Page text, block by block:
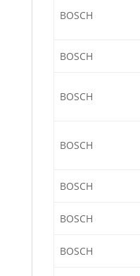
BOSCH
BOSCH
BOSCH
BOSCH
BOSCH
BOSCH
BOSCH